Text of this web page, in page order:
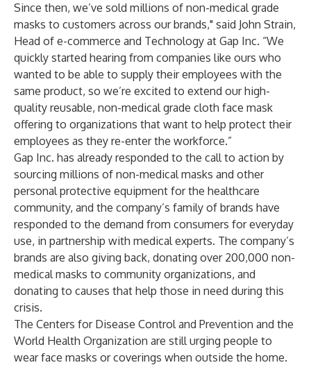
Since then, we’ve sold millions of non-medical grade
masks to customers across our brands," said John Strain,
Head of e-commerce and Technology at Gap Inc. “We
quickly started hearing from companies like ours who
wanted to be able to supply their employees with the
same product, so we’re excited to extend our high-
quality reusable, non-medical grade cloth face mask
offering to organizations that want to help protect their
employees as they re-enter the workforce.”
Gap Inc. has already responded to the call to action by
sourcing millions of non-medical masks and other
personal protective equipment for the healthcare
community, and the company’s family of brands have
responded to the demand from consumers for everyday
use, in partnership with medical experts. The company’s
brands are also giving back, donating over 200,000 non-
medical masks to community organizations, and
donating to causes that help those in need during this
crisis.
The Centers for Disease Control and Prevention and the
World Health Organization are still urging people to
wear face masks or coverings when outside the home.